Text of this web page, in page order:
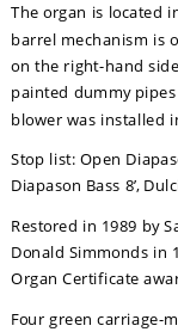
The organ is located
barrel mechanism is
on the right-hand
painted dummy
blower was installed
Stop list: Open
Diapason Bass 8’,
Restored in 1989 by
Donald Simmonds in
Organ Certificate
Four green carriage-